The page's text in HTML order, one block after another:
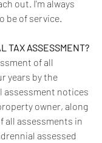
out. I'm always
be of service.
TAX ASSESSMENT?
of all
years by the
assessment notices
owner, along
all assessments in
assessed